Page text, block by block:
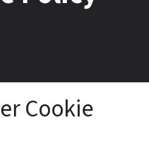
Cookie